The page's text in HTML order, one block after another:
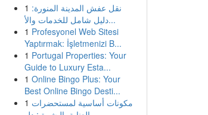
1 نقل عفش المدينة المنورة:
دليل شامل للخدمات والأ...
1 Profesyonel Web Sitesi
Yaptırmak: İşletmenizi B...
1 Portugal Properties: Your
Guide to Luxury Esta...
1 Online Bingo Plus: Your
Best Online Bingo Desti...
1 مكونات أساسية لمستحضرات